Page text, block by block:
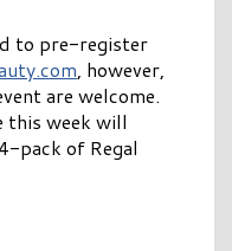
to pre-register
, however,
are welcome.
this week will
pack of Regal